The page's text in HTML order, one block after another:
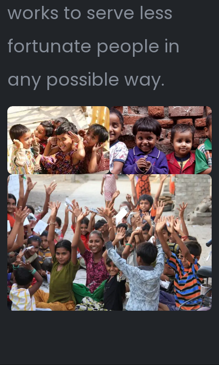
works to serve less
fortunate people in
any possible way.